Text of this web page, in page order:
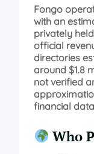
Fongo
with an
privately
official
directories
around $1.8
not verified
financial
Who